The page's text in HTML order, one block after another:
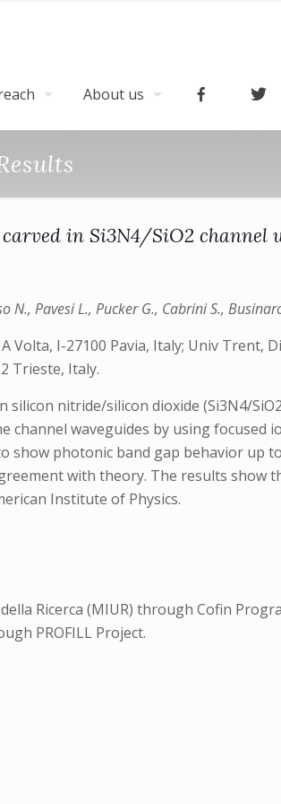
About us
in Si3N4/SiO2 channel
Pavesi L., Pucker G., Cabrini S.,
Volta, I-27100 Pavia, Italy; Univ Trent,
Trieste, Italy.
nitride/silicon dioxide (Si3N4/
waveguides by using focused
show photonic band gap behavior up
with theory. The results show
Institute of Physics.
Ricerca (MIUR) through Cofin
PROFILL Project.